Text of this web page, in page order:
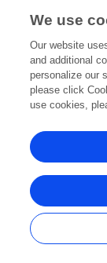
Frontiers In and
We use
Our website
and additional
personalize our
please click
use cookies,